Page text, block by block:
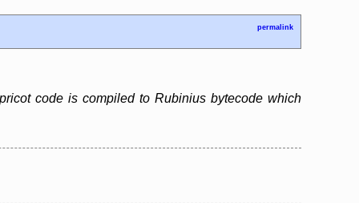
permalink
code is compiled to Rubinius bytecode which